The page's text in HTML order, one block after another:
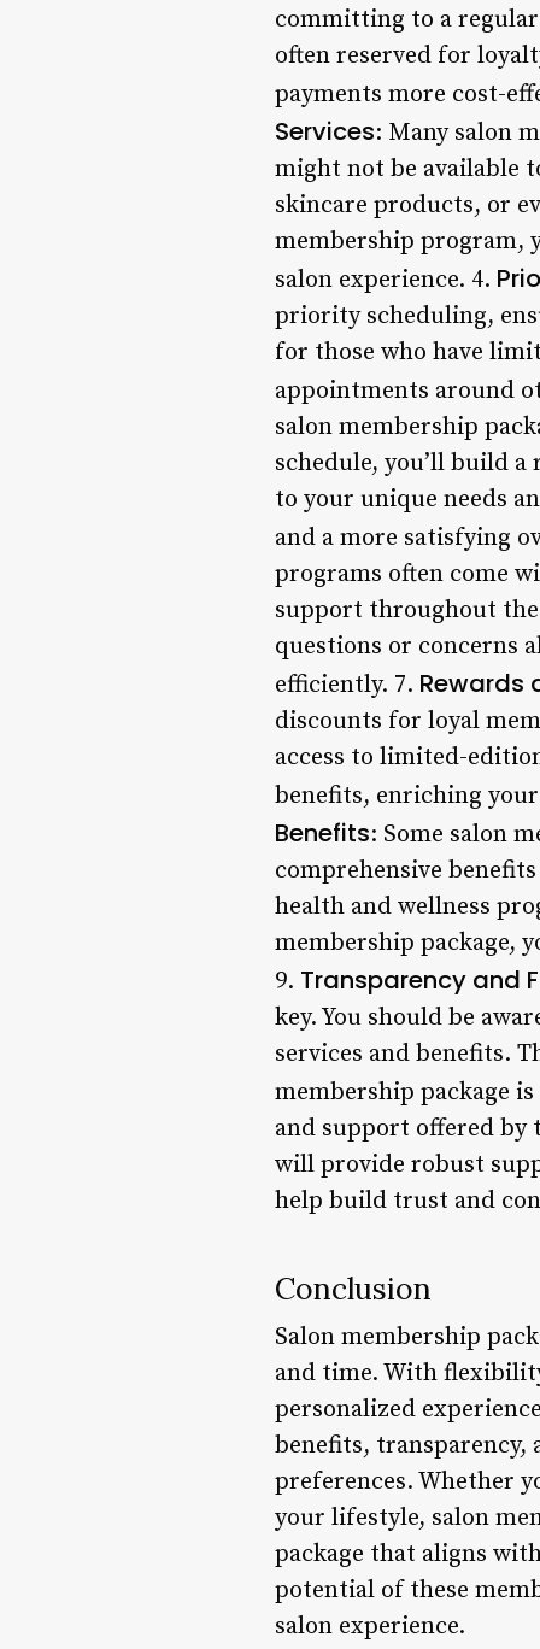
committing to a
often reserved for
payments more cost-
Services: Many salon
might not be available
skincare products, or
membership program,
salon experience. 4.
priority scheduling,
for those who have
appointments around
salon membership
schedule, you’ll build
to your unique needs
and a more satisfying
programs often come
support throughout
questions or concerns
efficiently. 7. Rewards
discounts for loyal
access to limited-
benefits, enriching
Benefits: Some salon
comprehensive
health and wellness
membership package,
9. Transparency and
key. You should be
services and benefits.
membership package
and support offered by
will provide robust
help build trust and
Conclusion
Salon membership
and time. With
personalized
benefits, transparency,
preferences. Whether
your lifestyle, salon
package that aligns
potential of these
salon experience.